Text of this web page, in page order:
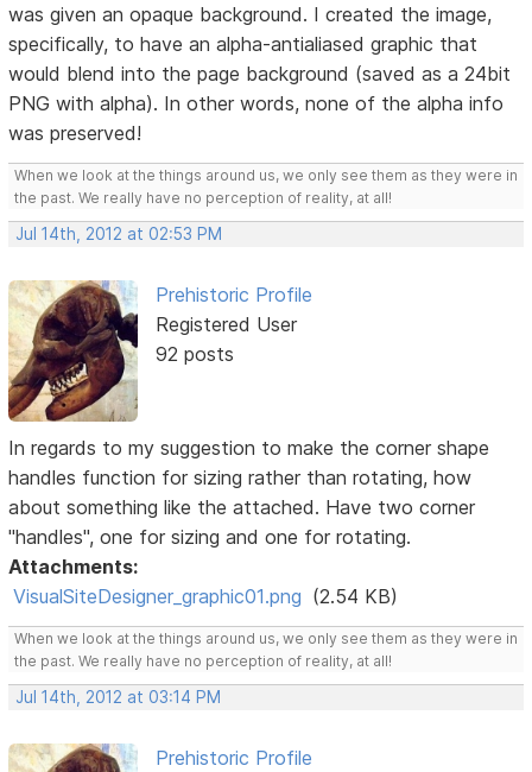
was given an opaque background. I created the image,
specifically, to have an alpha-antialiased graphic that
would blend into the page background (saved as a 24bit
PNG with alpha). In other words, none of the alpha info
was preserved!
When we look at the things around us, we only see them as they were in
the past. We really have no perception of reality, at all!
Jul 14th, 2012 at 02:53 PM
Prehistoric Profile
Registered User
92 posts
In regards to my suggestion to make the corner shape
handles function for sizing rather than rotating, how
about something like the attached. Have two corner
"handles", one for sizing and one for rotating.
Attachments:
VisualSiteDesigner_graphic01.png (2.54 KB)
When we look at the things around us, we only see them as they were in
the past. We really have no perception of reality, at all!
Jul 14th, 2012 at 03:14 PM
Prehistoric Profile